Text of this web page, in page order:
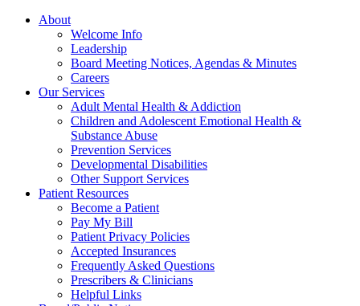
About
Welcome Info
Leadership
Board Meeting Notices, Agendas & Minutes
Careers
Our Services
Adult Mental Health & Addiction
Children and Adolescent Emotional Health &
Substance Abuse
Prevention Services
Developmental Disabilities
Other Support Services
Patient Resources
Become a Patient
Pay My Bill
Patient Privacy Policies
Accepted Insurances
Frequently Asked Questions
Prescribers & Clinicians
Helpful Links